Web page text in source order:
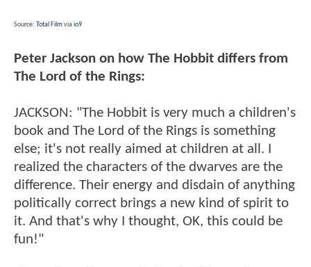
Source: Total Filmviaio9
Peter Jackson on how The Hobbit differs from
The Lord of the Rings:
JACKSON: "The Hobbit is very much a children's
book and The Lord of the Rings is something
else; it's not really aimed at children at all. I
realized the characters of the dwarves are the
difference. Their energy and disdain of anything
politically correct brings a new kind of spirit to
it. And that's why I thought, OK, this could be
fun!"